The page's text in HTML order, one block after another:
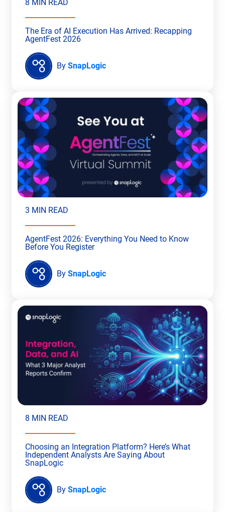
8 MIN READ
The Era of AI Execution Has Arrived: Recapping
AgentFest 2026
By SnapLogic
3 MIN READ
AgentFest 2026: Everything You Need to Know
Before You Register
By SnapLogic
8 MIN READ
Choosing an Integration Platform? Here’s What
Independent Analysts Are Saying About
SnapLogic
By SnapLogic